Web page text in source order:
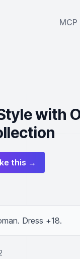
MCP
with
this →
Dress +18.